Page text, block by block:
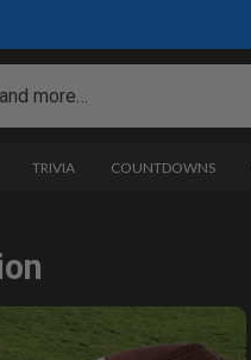
TRIVIA COUNTDOWNS